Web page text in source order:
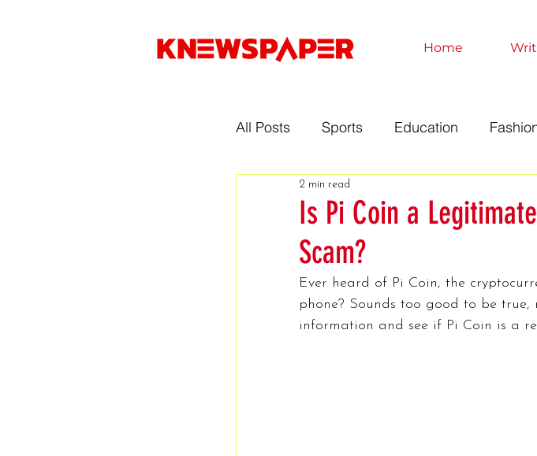
Home
All Posts Sports Education
Entertainment
Gaming History
Music Entertainment
Is Pi Coin a
Scam?
2 min read
Ever heard of Pi Coin, the
phone? Sounds too good to be
information and see if Pi Coin is a